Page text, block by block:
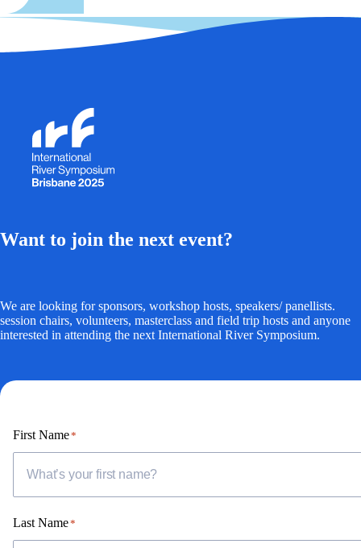
Want to join the next event?
We are looking for sponsors, workshop hosts, speakers/ panellists.
session chairs, volunteers, masterclass and field trip hosts and anyone
interested in attending the next International River Symposium.
First Name*
Last Name*